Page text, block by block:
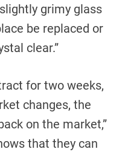
grimy glass
be replaced or
clear.”
for two weeks,
changes, the
on the market,”
that they can